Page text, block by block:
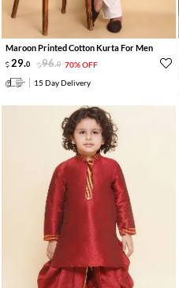
Maroon Printed Cotton Kurta For Men
29.0 96.0 70% OFF
15 Day Delivery